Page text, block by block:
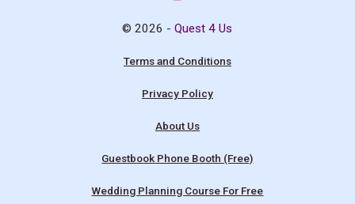
© 2026 -Quest 4 Us
Terms and Conditions
Privacy Policy
About Us
Guestbook Phone Booth (Free)
Wedding Planning Course For Free